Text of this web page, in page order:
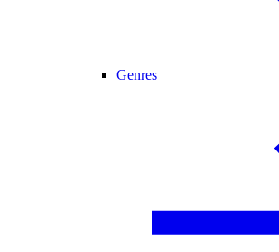
Genres